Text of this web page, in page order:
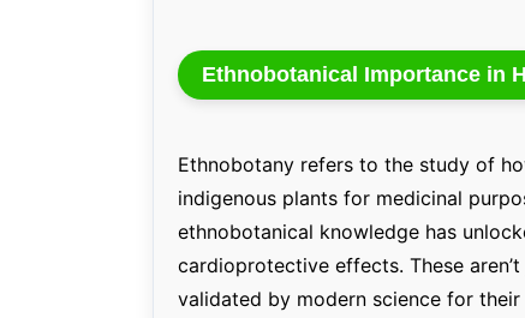
Ethnobotanical Importance in
Ethnobotany refers to the study of
indigenous plants for medicinal
ethnobotanical knowledge has
cardioprotective effects. These
validated by modern science for